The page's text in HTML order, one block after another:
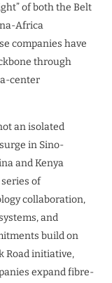
of both the Belt
Africa
companies have
through
center
an isolated
in Sino-
and Kenya
of
collaboration,
and
build on
Road initiative,
expand fibre-